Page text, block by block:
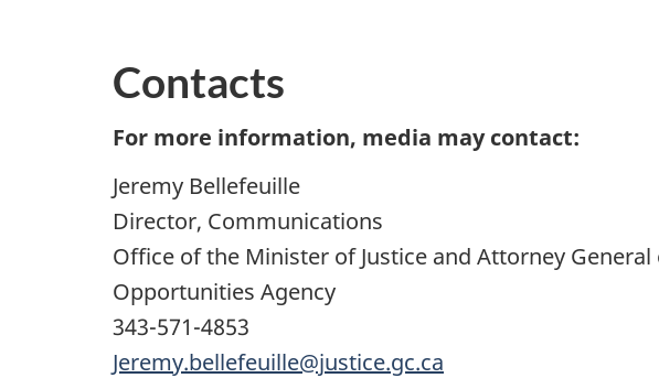
Contacts
For more information, media may contact:
Jeremy Bellefeuille
Director, Communications
Office of the Minister of Justice and Attorney
Opportunities Agency
343-571-4853
Jeremy.bellefeuille@justice.gc.ca